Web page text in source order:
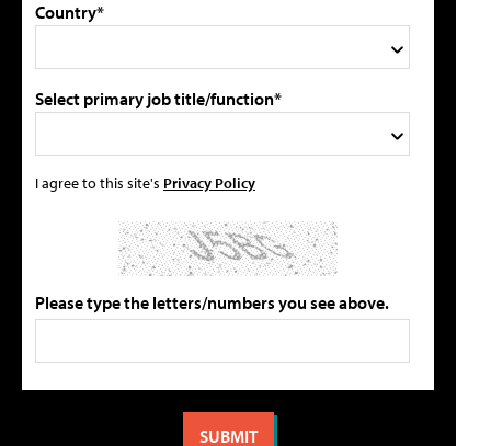
Country*
Select primary job title/function*
I agree to this site's Privacy Policy
Please type the letters/numbers you see above.